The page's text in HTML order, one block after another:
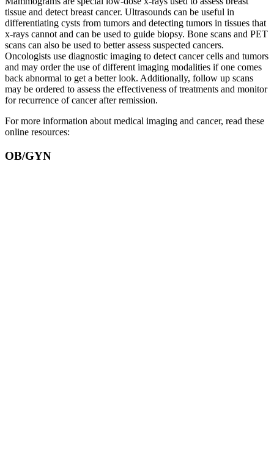
tissue and detect breast cancer. Ultrasounds can be useful in
differentiating cysts from tumors and detecting tumors in tissues that
x-rays cannot and can be used to guide biopsy. Bone scans and PET
scans can also be used to better assess suspected cancers.
Oncologists use diagnostic imaging to detect cancer cells and tumors
and may order the use of different imaging modalities if one comes
back abnormal to get a better look. Additionally, follow up scans
may be ordered to assess the effectiveness of treatments and monitor
for recurrence of cancer after remission.
For more information about medical imaging and cancer, read these
online resources:
OB/GYN